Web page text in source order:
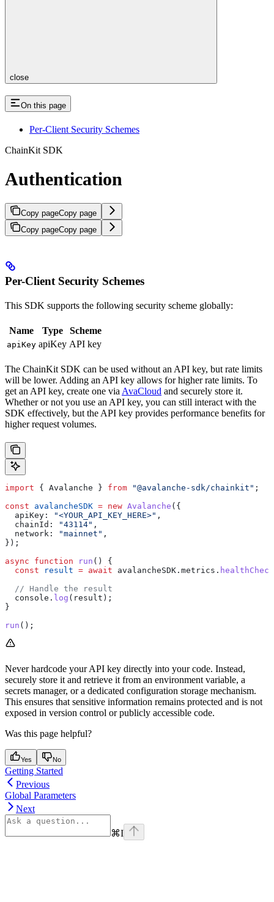
close
On this page
Per-Client Security Schemes
ChainKit SDK
Authentication
Copy pageCopy page
Copy pageCopy page
Per-Client Security Schemes
This SDK supports the following security scheme globally:
Name Type Scheme
apiKey apiKey API key
The ChainKit SDK can be used without an API key, but rate limits
will be lower. Adding an API key allows for higher rate limits. To
get an API key, create one via AvaCloud and securely store it.
Whether or not you use an API key, you can still interact with the
SDK effectively, but the API key provides performance benefits for
higher request volumes.
import { Avalanche } from "@avalanche-sdk/chainkit" ;
const avalancheSDK = new Avalanche ({
  apiKey:
"<YOUR_API_KEY_HERE>" ,
  chainId:
"43114" ,
  network:
"mainnet" ,
});
async function run () {
  const
result = await avalancheSDK . metrics . healthCheck
  // Handle the result
  console
. log ( result );
}
run ();
Never hardcode your API key directly into your code. Instead,
securely store it and retrieve it from an environment variable, a
secrets manager, or a dedicated configuration storage mechanism.
This ensures that sensitive information remains protected and is not
exposed in version control or publicly accessible code.
Was this page helpful?
Yes No
Getting Started
Previous
Global Parameters
Next
⌘I